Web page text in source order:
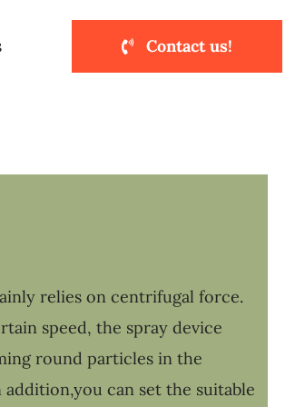
Contact us!
relies on centrifugal force.
speed, the spray device
round particles in the
can set the suitable